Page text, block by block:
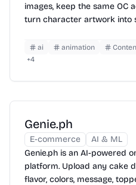
images, keep the same OC
turn character artwork into
ai animation
+4
Genie.ph
E-commerce
AI & ML
Genie.ph is an AI-powered
platform. Upload any cake
flavor, colors, message,